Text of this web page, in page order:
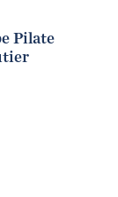
Pilate